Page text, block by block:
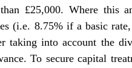
£25,000. Where this
(i.e. 8.75% if a basic
taking into account the
To secure capital